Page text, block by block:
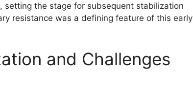
the stage for subsequent stabilization
resistance was a defining feature of this early
and Challenges